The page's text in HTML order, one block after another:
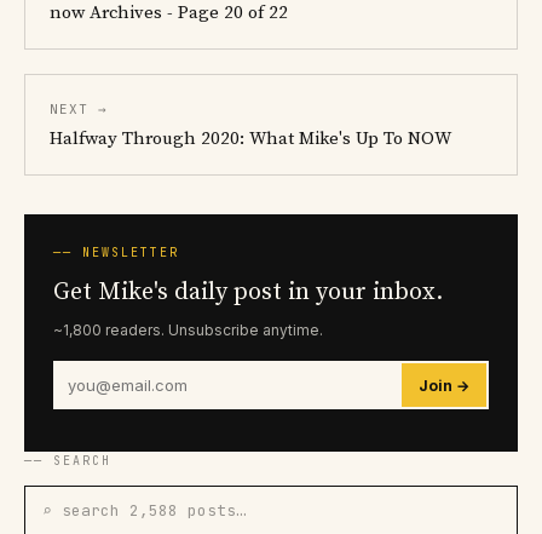
now Archives - Page 20 of 22
NEXT →
Halfway Through 2020: What Mike's Up To NOW
── NEWSLETTER
Get Mike's daily post in your inbox.
~1,800 readers. Unsubscribe anytime.
Join →
── SEARCH
⌕ search 2,588 posts…